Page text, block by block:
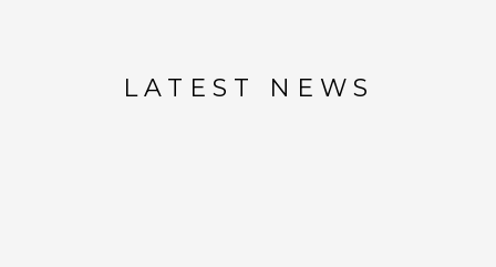
LATEST NEWS